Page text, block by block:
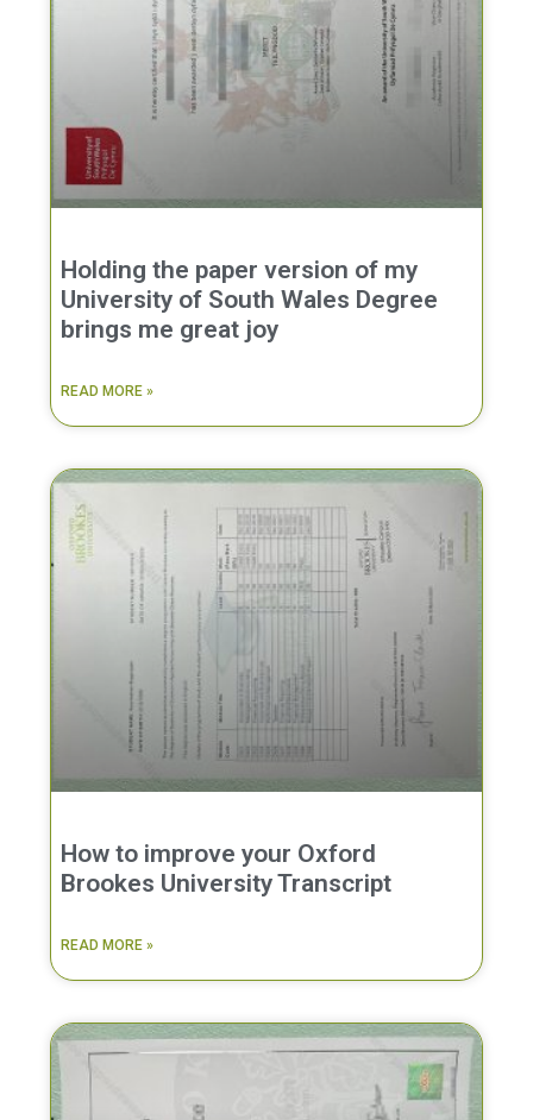
Holding the paper version of my
University of South Wales Degree
brings me great joy
READ MORE »
How to improve your Oxford
Brookes University Transcript
READ MORE »